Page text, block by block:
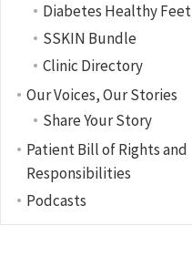
Diabetes Healthy Feet
SSKIN Bundle
Clinic Directory
Our Voices, Our Stories
Share Your Story
Patient Bill of Rights and
Responsibilities
Podcasts